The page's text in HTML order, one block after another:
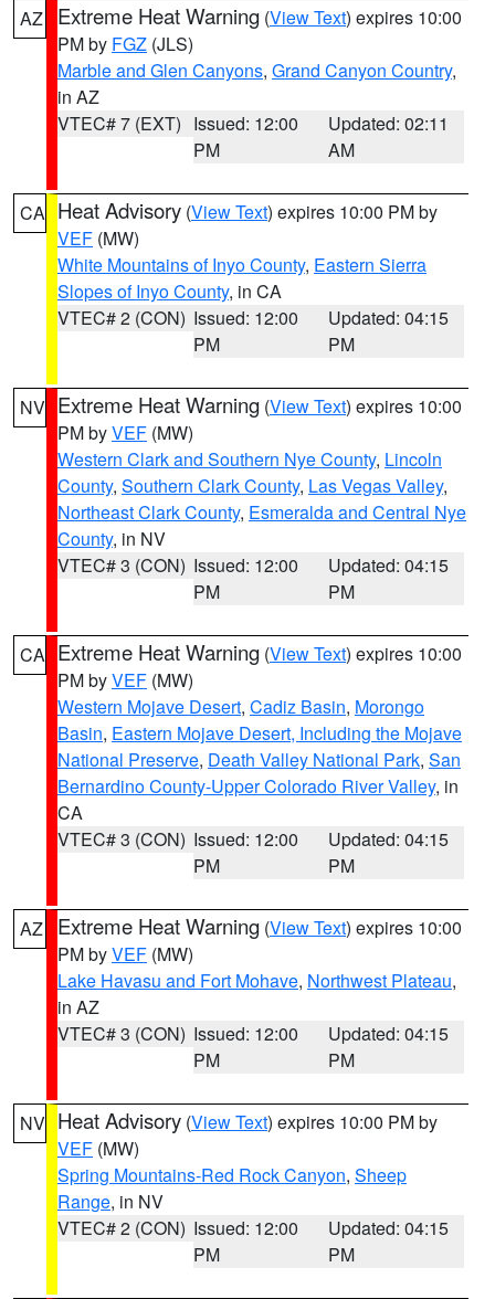
AZ Extreme Heat Warning (View Text) expires 10:00
PM by FGZ (JLS)
Marble and Glen Canyons, Grand Canyon Country,
in AZ
VTEC# 7 (EXT) Issued: 12:00
PM
Updated: 02:11
AM
CA Heat Advisory (View Text) expires 10:00 PM by
VEF (MW)
White Mountains of Inyo County, Eastern Sierra
Slopes of Inyo County, in CA
VTEC# 2 (CON) Issued: 12:00
PM
Updated: 04:15
PM
NV Extreme Heat Warning (View Text) expires 10:00
PM byVEF (MW)
Western Clark and Southern Nye County, Lincoln
County, Southern Clark County, Las Vegas Valley,
Northeast Clark County, Esmeralda and Central Nye
County, in NV
VTEC# 3 (CON) Issued: 12:00
PM
Updated: 04:15
PM
CA Extreme Heat Warning (View Text) expires 10:00
PM byVEF (MW)
Western Mojave Desert, Cadiz Basin, Morongo
Basin, Eastern Mojave Desert, Including the Mojave
National Preserve, Death Valley National Park, San
Bernardino County-Upper Colorado River Valley, in
CA
VTEC# 3 (CON) Issued: 12:00
PM
Updated: 04:15
PM
AZ Extreme Heat Warning (View Text) expires 10:00
PM byVEF (MW)
Lake Havasu and Fort Mohave, Northwest Plateau,
in AZ
VTEC# 3 (CON) Issued: 12:00
PM
Updated: 04:15
PM
NV Heat Advisory (View Text) expires 10:00 PM by
VEF (MW)
Spring Mountains-Red Rock Canyon, Sheep
Range, in NV
VTEC# 2 (CON) Issued: 12:00
PM
Updated: 04:15
PM